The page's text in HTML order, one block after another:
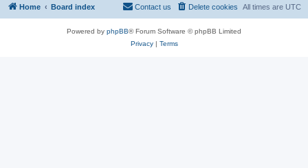
Home Board index All times are UTC
Delete cookies
Contact us
Powered by phpBB® Forum Software © phpBB Limited
Privacy| Terms